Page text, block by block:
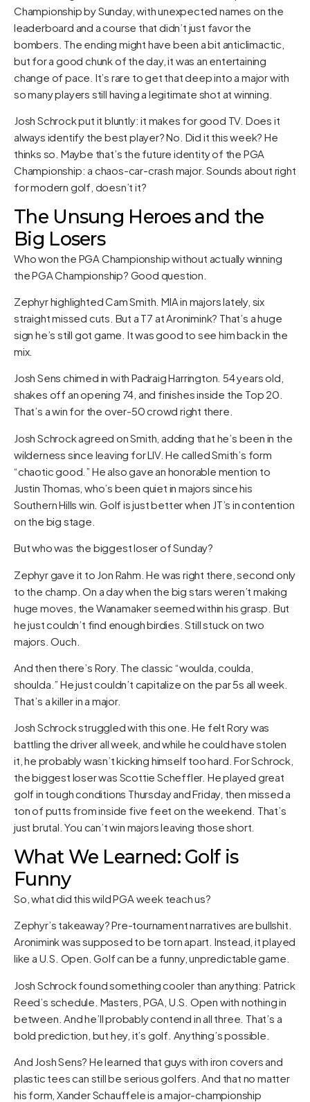
Championship by Sunday, with unexpected names on the
leaderboard and a course that didn’t just favor the
bombers. The ending might have been a bit anticlimactic,
but for a good chunk of the day, it was an entertaining
change of pace. It’s rare to get that deep into a major with
so many players still having a legitimate shot at winning.
Josh Schrock put it bluntly: it makes for good TV. Does it
always identify the best player? No. Did it this week? He
thinks so. Maybe that’s the future identity of the PGA
Championship: a chaos-car-crash major. Sounds about right
for modern golf, doesn’t it?
The Unsung Heroes and the
Big Losers
Who won the PGA Championship without actually winning
the PGA Championship? Good question.
Zephyr highlighted Cam Smith. MIA in majors lately, six
straight missed cuts. But a T7 at Aronimink? That’s a huge
sign he’s still got game. It was good to see him back in the
mix.
Josh Sens chimed in with Padraig Harrington. 54 years old,
shakes off an opening 74, and finishes inside the Top 20.
That’s a win for the over-50 crowd right there.
Josh Schrock agreed on Smith, adding that he’s been in the
wilderness since leaving for LIV. He called Smith’s form
“chaotic good.” He also gave an honorable mention to
Justin Thomas, who’s been quiet in majors since his
Southern Hills win. Golf is just better when JT’s in contention
on the big stage.
But who was the biggest loser of Sunday?
Zephyr gave it to Jon Rahm. He was right there, second only
to the champ. On a day when the big stars weren’t making
huge moves, the Wanamaker seemed within his grasp. But
he just couldn’t find enough birdies. Still stuck on two
majors. Ouch.
And then there’s Rory. The classic “woulda, coulda,
shoulda.” He just couldn’t capitalize on the par 5s all week.
That’s a killer in a major.
Josh Schrock struggled with this one. He felt Rory was
battling the driver all week, and while he could have stolen
it, he probably wasn’t kicking himself too hard. For Schrock,
the biggest loser was Scottie Scheffler. He played great
golf in tough conditions Thursday and Friday, then missed a
ton of putts from inside five feet on the weekend. That’s
just brutal. You can’t win majors leaving those short.
What We Learned: Golf is
Funny
So, what did this wild PGA week teach us?
Zephyr’s takeaway? Pre-tournament narratives are bullshit.
Aronimink was supposed to be torn apart. Instead, it played
like a U.S. Open. Golf can be a funny, unpredictable game.
Josh Schrock found something cooler than anything: Patrick
Reed’s schedule. Masters, PGA, U.S. Open with nothing in
between. And he’ll probably contend in all three. That’s a
bold prediction, but hey, it’s golf. Anything’s possible.
And Josh Sens? He learned that guys with iron covers and
plastic tees can still be serious golfers. And that no matter
his form, Xander Schauffele is a major-championship